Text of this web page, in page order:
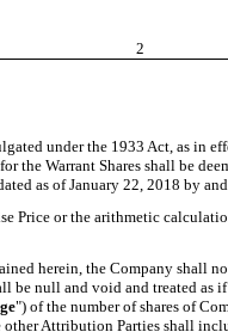
2
under the 1933 Act, as in
Warrant Shares shall be
as of January 22, 2018 by
Price or the arithmetic
herein, the Company shall
null and void and treated
") of the number of shares of
Attribution Parties shall